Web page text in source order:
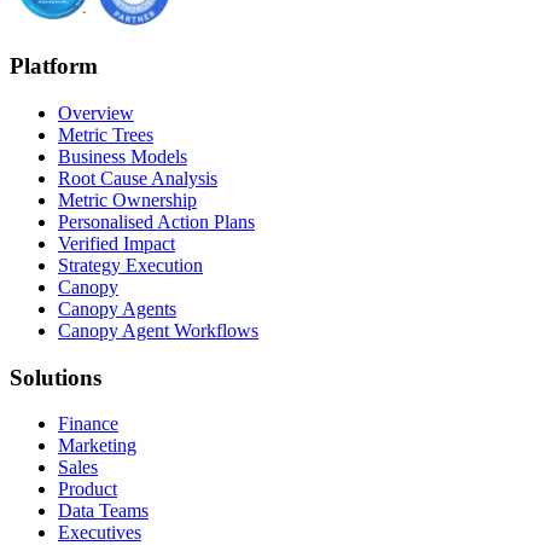
Platform
Overview
Metric Trees
Business Models
Root Cause Analysis
Metric Ownership
Personalised Action Plans
Verified Impact
Strategy Execution
Canopy
Canopy Agents
Canopy Agent Workflows
Solutions
Finance
Marketing
Sales
Product
Data Teams
Executives